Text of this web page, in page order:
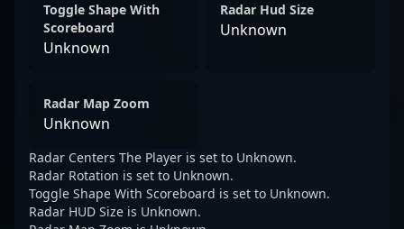
Toggle Shape With
Scoreboard
Unknown
Radar Hud Size
Unknown
Radar Map Zoom
Unknown
Radar Centers The Player is set to Unknown.
Radar Rotation is set to Unknown.
Toggle Shape With Scoreboard is set to Unknown.
Radar HUD Size is Unknown.